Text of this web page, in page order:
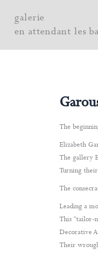
content
galerie
en attendant les
The
Elizabeth
The gallery
Turning
The
Leading a
This “tailor-
Decorative
Their